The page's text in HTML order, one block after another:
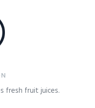
fresh fruit juices.